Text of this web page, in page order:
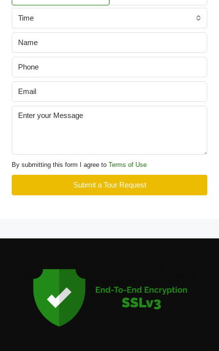
Time
By submitting this form I agree to Terms of Use
Submit a Tour Request